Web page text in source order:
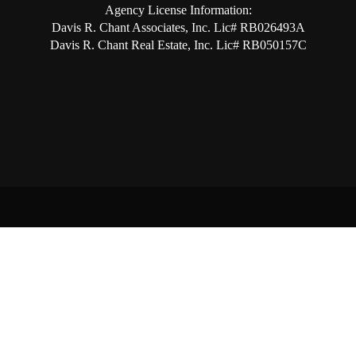
Agency License Information:
Davis R. Chant Associates, Inc. Lic# RB026493A
Davis R. Chant Real Estate, Inc. Lic# RB050157C